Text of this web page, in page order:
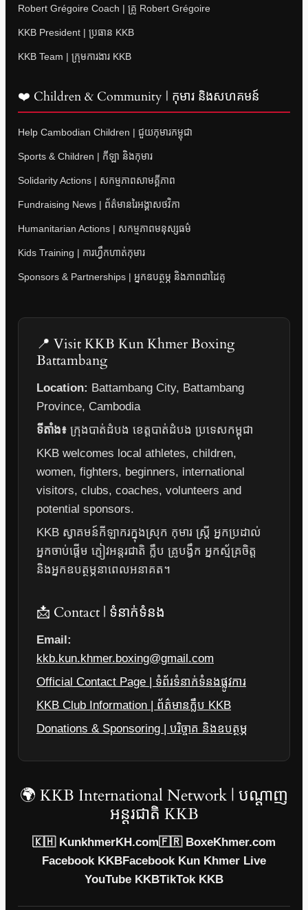
Robert Grégoire Coach | គ្រូ Robert Grégoire
KKB President | ប្រធាន KKB
KKB Team | ក្រុមការងារ KKB
❤️ Children & Community | កុមារ និងសហគមន៍
Help Cambodian Children | ជួយកុមារកម្ពុជា
Sports & Children | កីឡា និងកុមារ
Solidarity Actions | សកម្មភាពសាមគ្គីភាព
Fundraising News | ព័ត៌មានរៃអង្គាសថវិកា
Humanitarian Actions | សកម្មភាពមនុស្សធម៌
Kids Training | ការហ្វឹកហាត់កុមារ
Sponsors & Partnerships | អ្នកឧបត្ថម្ភ និងភាពជាដៃគូ
📍 Visit KKB Kun Khmer Boxing
Battambang
Location: Battambang City, Battambang
Province, Cambodia
ទីតាំង៖ ក្រុងបាត់ដំបង ខេត្តបាត់ដំបង ប្រទេសកម្ពុជា
KKB welcomes local athletes, children,
women, fighters, beginners, international
visitors, clubs, coaches, volunteers and
potential sponsors.
KKB ស្វាគមន៍កីឡាករក្នុងស្រុក កុមារ ស្ត្រី អ្នកប្រដាល់
អ្នកចាប់ផ្តើម ភ្ញៀវអន្តរជាតិ ក្លឹប គ្រូបង្វឹក អ្នកស្ម័គ្រចិត្ត
និងអ្នកឧបត្ថម្ភនាពេលអនាគត។
📩 Contact | ទំនាក់ទំនង
Email:
kkb.kun.khmer.boxing@gmail.com
Official Contact Page | ទំព័រទំនាក់ទំនងផ្លូវការ
KKB Club Information | ព័ត៌មានក្លឹប KKB
Donations & Sponsoring | បរិច្ចាគ និងឧបត្ថម្ភ
🌍 KKB International Network | បណ្តាញ
អន្តរជាតិ KKB
🇰🇭 KunkhmerKH.com🇫🇷 BoxeKhmer.com
Facebook KKBFacebook Kun Khmer Live
YouTube KKBTikTok KKB